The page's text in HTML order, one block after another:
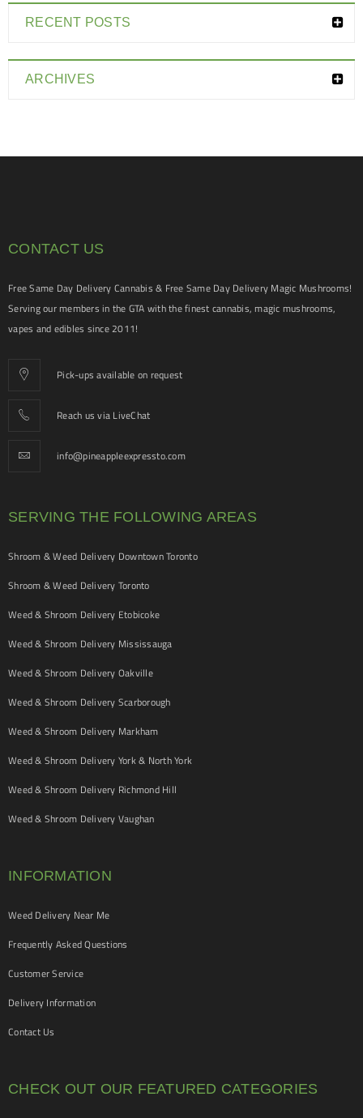
RECENT POSTS
ARCHIVES
CONTACT US
Free Same Day Delivery Cannabis & Free Same Day Delivery Magic Mushrooms!
Serving our members in the GTA with the finest cannabis, magic mushrooms,
vapes and edibles since 2011!
Pick-ups available on request
Reach us via LiveChat
info@pineappleexpressto.com
SERVING THE FOLLOWING AREAS
Shroom & Weed Delivery Downtown Toronto
Shroom & Weed Delivery Toronto
Weed & Shroom Delivery Etobicoke
Weed & Shroom Delivery Mississauga
Weed & Shroom Delivery Oakville
Weed & Shroom Delivery Scarborough
Weed & Shroom Delivery Markham
Weed & Shroom Delivery York & North York
Weed & Shroom Delivery Richmond Hill
Weed & Shroom Delivery Vaughan
INFORMATION
Weed Delivery Near Me
Frequently Asked Questions
Customer Service
Delivery Information
Contact Us
CHECK OUT OUR FEATURED CATEGORIES